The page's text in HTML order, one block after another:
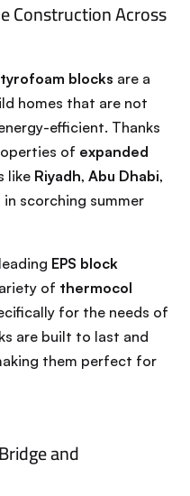
Construction Across
blocks are a
homes that are not
efficient. Thanks
of expanded
like Riyadh,Abu Dhabi,
scorching summer
EPS block
of thermocol
for the needs of
are built to last and
them perfect for
and